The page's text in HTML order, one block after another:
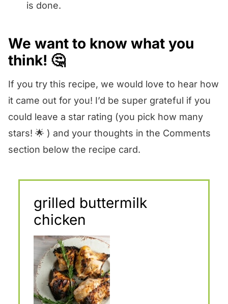
is done.
We want to know what you
think! 🤔
If you try this recipe, we would love to hear how
it came out for you! I’d be super grateful if you
could leave a star rating (you pick how many
stars! 🌟 ) and your thoughts in the Comments
section below the recipe card.
grilled buttermilk
chicken